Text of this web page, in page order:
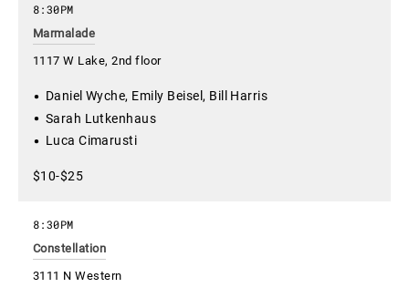
Marmalade
1117 W Lake, 2nd floor
8:30PM
Daniel Wyche, Emily Beisel, Bill Harris
Sarah Lutkenhaus
Luca Cimarusti
$10-$25
Constellation
3111 N Western
8:30PM